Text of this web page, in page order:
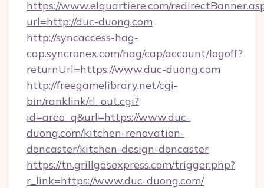
https://www.elquartiere.com/
url=http://duc-duong.com
http://syncaccess-hag-
cap.syncronex.com/hag/cap/account/logoff?
returnUrl=https://www.duc-duong.com
http://freegamelibrary.net/cgi-
bin/ranklink/rl_out.cgi?
id=area_q&url=https://www.duc-
duong.com/kitchen-renovation-
doncaster/kitchen-design-doncaster
https://tn.grillgasexpress.com/trigger.php?
r_link=https://www.duc-duong.com/